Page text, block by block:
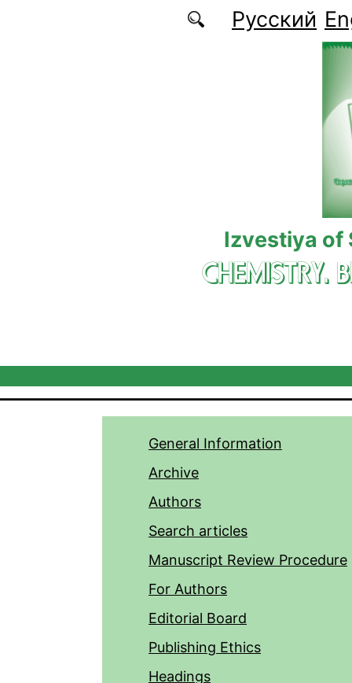
Русский
Izvestiya of
CHEMISTRY.
General Information
Archive
Authors
Search articles
Manuscript Review Procedure
For Authors
Editorial Board
Publishing Ethics
Headings